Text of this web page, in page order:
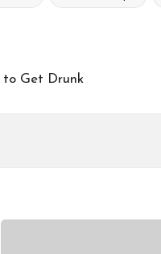
to Get Drunk